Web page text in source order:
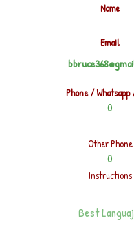
Name
Email
Phone / Whatsapp
0
Other Phone
0
Instructions
Best